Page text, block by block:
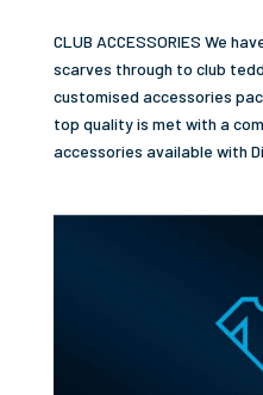
CLUB ACCESSORIES We
scarves through to club
customised accessories
top quality is met with a
accessories available with